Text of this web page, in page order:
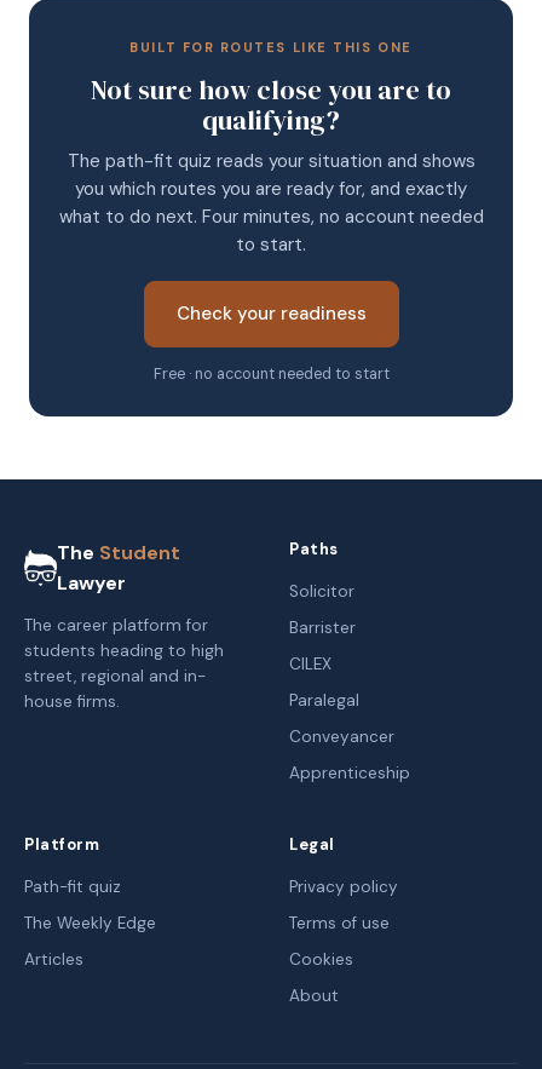
BUILT FOR ROUTES LIKE THIS ONE
Not sure how close you are to
qualifying?
The path-fit quiz reads your situation and shows
you which routes you are ready for, and exactly
what to do next. Four minutes, no account needed
to start.
Check your readiness
Free · no account needed to start
The Student
Lawyer
The career platform for
students heading to high
street, regional and in-
house firms.
Paths
Solicitor
Barrister
CILEX
Paralegal
Conveyancer
Apprenticeship
Platform
Path-fit quiz
The Weekly Edge
Articles
Legal
Privacy policy
Terms of use
Cookies
About